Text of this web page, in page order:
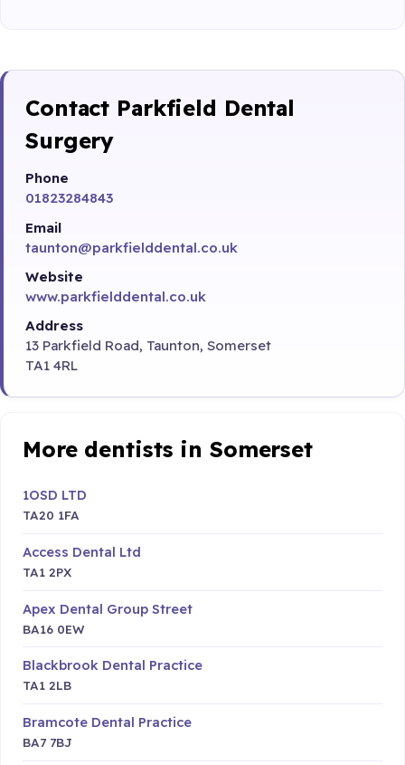
Contact Parkfield Dental
Surgery
Phone
01823284843
Email
taunton@parkfielddental.co.uk
Website
www.parkfielddental.co.uk
Address
13 Parkfield Road, Taunton, Somerset
TA1 4RL
More dentists in Somerset
1OSD LTD
TA20 1FA
Access Dental Ltd
TA1 2PX
Apex Dental Group Street
BA16 0EW
Blackbrook Dental Practice
TA1 2LB
Bramcote Dental Practice
BA7 7BJ